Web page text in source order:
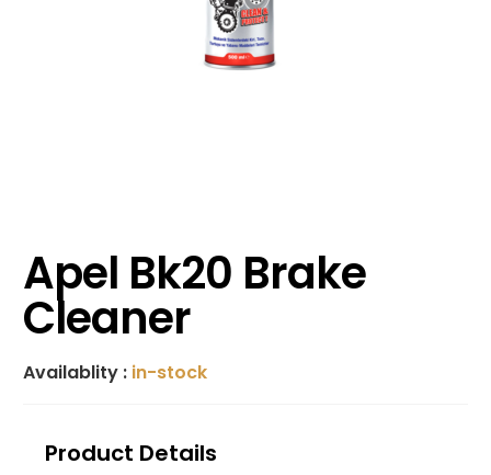
Apel Bk20 Brake
Cleaner
Availablity : in-stock
Product Details